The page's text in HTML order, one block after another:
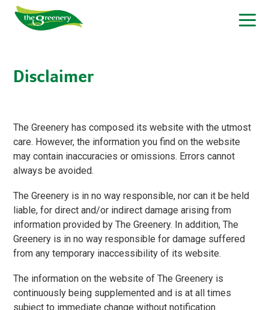
Disclaimer
The Greenery has composed its website with the utmost
care. However, the information you find on the website
may contain inaccuracies or omissions. Errors cannot
always be avoided.
The Greenery is in no way responsible, nor can it be held
liable, for direct and/or indirect damage arising from
information provided by The Greenery. In addition, The
Greenery is in no way responsible for damage suffered
from any temporary inaccessibility of its website.
The information on the website of The Greenery is
continuously being supplemented and is at all times
subject to immediate change without notification.